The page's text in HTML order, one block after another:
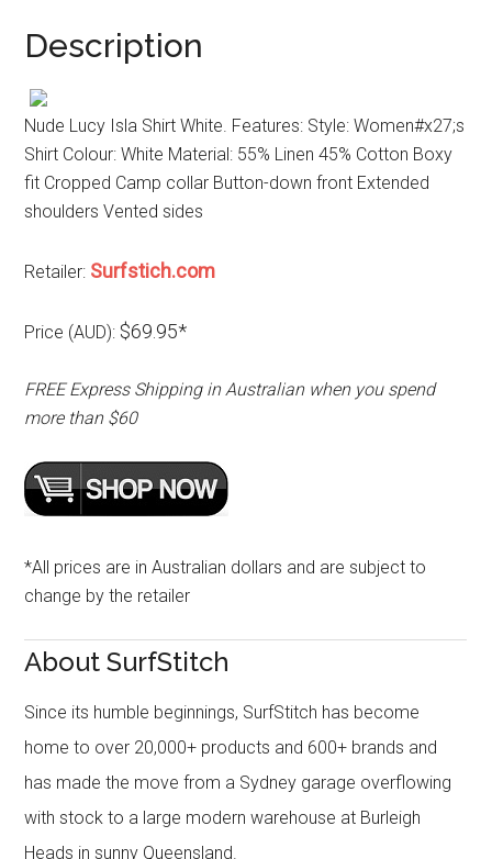
Description
Nude Lucy Isla Shirt White. Features: Style: Women#x27;s
Shirt Colour: White Material: 55% Linen 45% Cotton Boxy
fit Cropped Camp collar Button-down front Extended
shoulders Vented sides
Retailer: Surfstich.com
Price (AUD): $69.95*
FREE Express Shipping in Australian when you spend
more than $60
*All prices are in Australian dollars and are subject to
change by the retailer
About SurfStitch
Since its humble beginnings, SurfStitch has become
home to over 20,000+ products and 600+ brands and
has made the move from a Sydney garage overflowing
with stock to a large modern warehouse at Burleigh
Heads in sunny Queensland.